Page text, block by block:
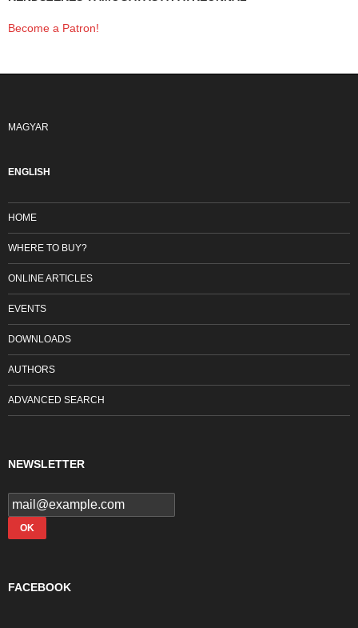
Become a Patron!
MAGYAR
ENGLISH
HOME
WHERE TO BUY?
ONLINE ARTICLES
EVENTS
DOWNLOADS
AUTHORS
ADVANCED SEARCH
NEWSLETTER
FACEBOOK